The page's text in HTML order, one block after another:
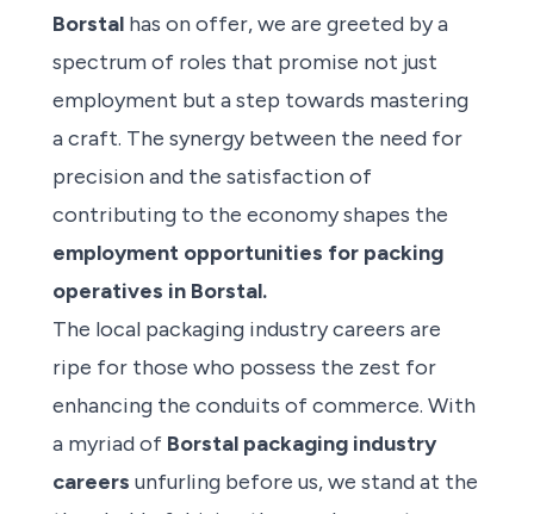
Borstal has on offer, we are greeted by a
spectrum of roles that promise not just
employment but a step towards mastering
a craft. The synergy between the need for
precision and the satisfaction of
contributing to the economy shapes the
employment opportunities for packing
operatives in Borstal.
The local packaging industry careers are
ripe for those who possess the zest for
enhancing the conduits of commerce. With
a myriad of Borstal packaging industry
careers unfurling before us, we stand at the